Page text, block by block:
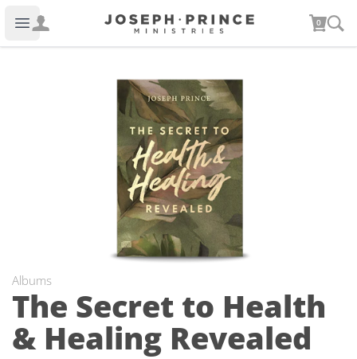
Open main menu
Joseph Prince Ministries 0
Albums
The Secret to Health
& Healing Revealed